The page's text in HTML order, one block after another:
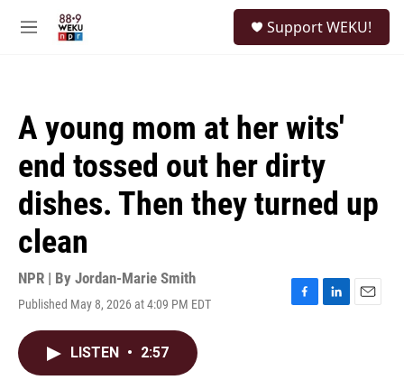
M
Support WEKU!
A young mom at her wits'
end tossed out her dirty
dishes. Then they turned up
clean
NPR | By Jordan-Marie Smith
Published May 8, 2026 at 4:09 PM EDT
F
L
E
LISTEN • 2:57